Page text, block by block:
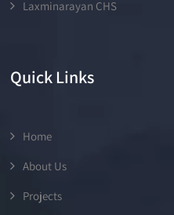
Laxminarayan CHS
Quick Links
Home
About Us
Projects